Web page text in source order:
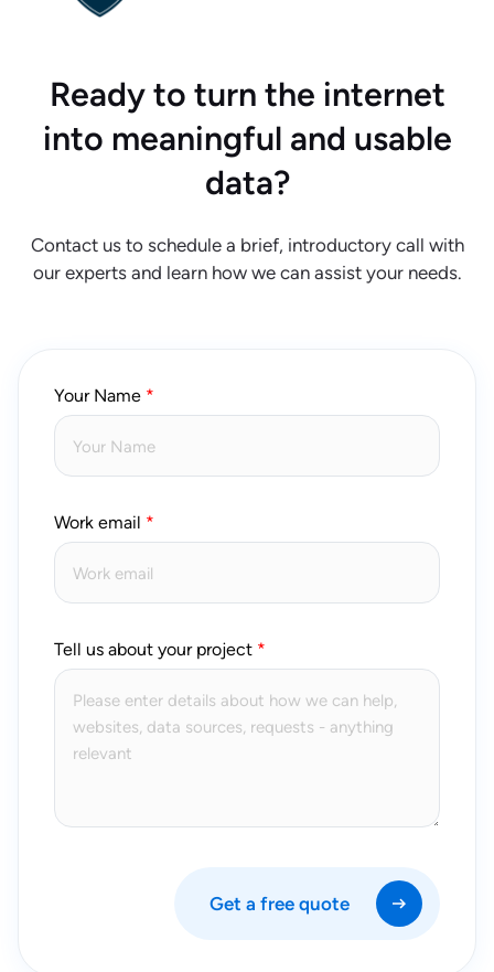
Ready to turn the internet
into meaningful and usable
data?
Contact us to schedule a brief, introductory call with
our experts and learn how we can assist your needs.
Your Name
Work email
Tell us about your project
Get a free quote